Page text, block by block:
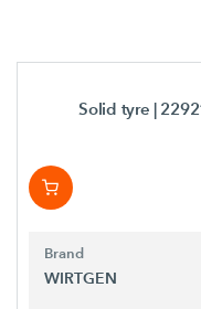
Solid tyre |
Brand
WIRTGEN